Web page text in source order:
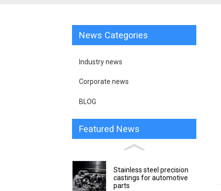
News Categories
Industry news
Corporate news
BLOG
Featured News
Stainless steel precision
castings for automotive
parts